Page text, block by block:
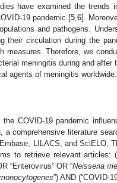
have examined the trends
19 pandemic [5 ,6].
and pathogens.
their circulation during the
measures. Therefore, we
meningitis during and after
agents of meningitis worldwide.
COVID-19 pandemic
comprehensive literature
LILACS, and SciELO.
to retrieve relevant articles:
“Enterovirus” OR “Neisseria
”) AND (“COVID-